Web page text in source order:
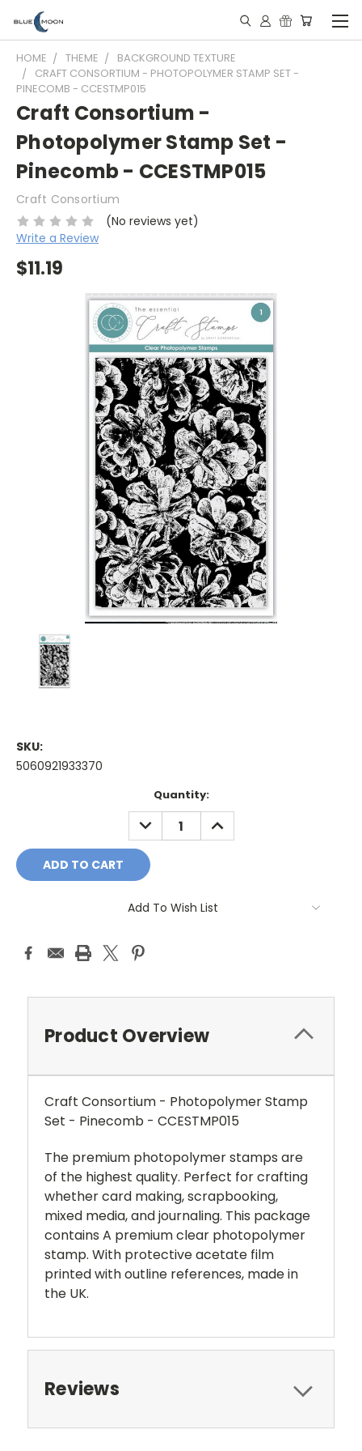
HOME THEME
BACKGROUND TEXTURE
CRAFT CONSORTIUM - PHOTOPOLYMER STAMP SET -
PINECOMB - CCESTMP015
Craft Consortium -
Photopolymer Stamp Set -
Pinecomb - CCESTMP015
Craft Consortium
(No reviews yet)
Write a Review
$11.19
SKU:
5060921933370
Quantity:
DECREASE
QUANTITY:
INCREASE
QUANTITY:
Add To Wish List
Product Overview
Craft Consortium - Photopolymer Stamp
Set - Pinecomb - CCESTMP015
The premium photopolymer stamps are
of the highest quality. Perfect for crafting
whether card making, scrapbooking,
mixed media, and journaling. This package
contains A premium clear photopolymer
stamp. With protective acetate film
printed with outline references, made in
the UK.
Reviews